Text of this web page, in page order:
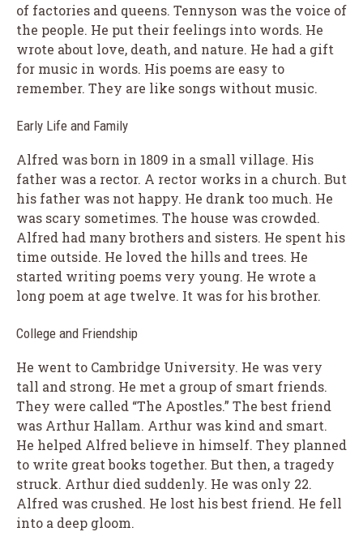
of factories and queens. Tennyson was the voice of
the people. He put their feelings into words. He
wrote about love, death, and nature. He had a gift
for music in words. His poems are easy to
remember. They are like songs without music.
Early Life and Family
Alfred was born in 1809 in a small village. His
father was a rector. A rector works in a church. But
his father was not happy. He drank too much. He
was scary sometimes. The house was crowded.
Alfred had many brothers and sisters. He spent his
time outside. He loved the hills and trees. He
started writing poems very young. He wrote a
long poem at age twelve. It was for his brother.
College and Friendship
He went to Cambridge University. He was very
tall and strong. He met a group of smart friends.
They were called “The Apostles.” The best friend
was Arthur Hallam. Arthur was kind and smart.
He helped Alfred believe in himself. They planned
to write great books together. But then, a tragedy
struck. Arthur died suddenly. He was only 22.
Alfred was crushed. He lost his best friend. He fell
into a deep gloom.